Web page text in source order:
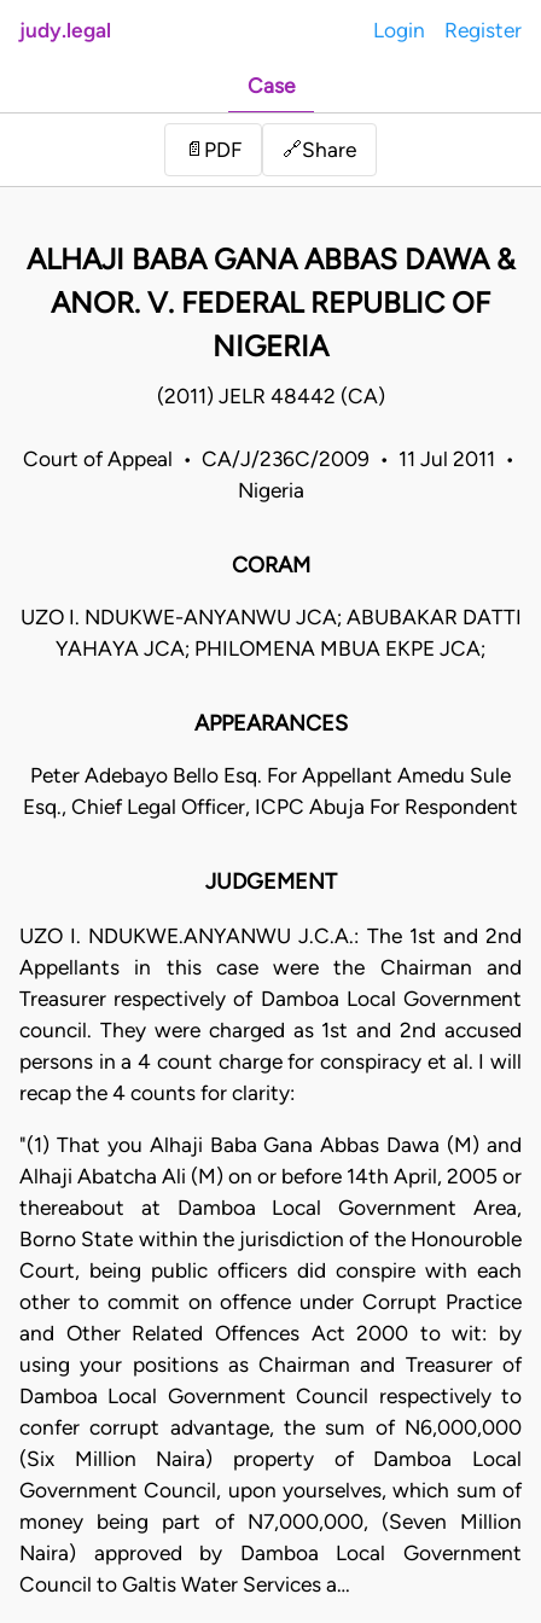
judy.legal Login Register
Case
📄 PDF 🔗Share
ALHAJI BABA GANA ABBAS DAWA &
ANOR. V. FEDERAL REPUBLIC OF
NIGERIA
(2011) JELR 48442 (CA)
Court of Appeal • CA/J/236C/2009 • 11 Jul 2011 •
Nigeria
CORAM
UZO I. NDUKWE-ANYANWU JCA; ABUBAKAR DATTI
YAHAYA JCA; PHILOMENA MBUA EKPE JCA;
APPEARANCES
Peter Adebayo Bello Esq. For Appellant Amedu Sule
Esq., Chief Legal Officer, ICPC Abuja For Respondent
JUDGEMENT
UZO I. NDUKWE.ANYANWU J.C.A.: The 1st and 2nd
Appellants in this case were the Chairman and
Treasurer respectively of Damboa Local Government
council. They were charged as 1st and 2nd accused
persons in a 4 count charge for conspiracy et al. I will
recap the 4 counts for clarity:
"(1) That you Alhaji Baba Gana Abbas Dawa (M) and
Alhaji Abatcha Ali (M) on or before 14th April, 2005 or
thereabout at Damboa Local Government Area,
Borno State within the jurisdiction of the Honouroble
Court, being public officers did conspire with each
other to commit on offence under Corrupt Practice
and Other Related Offences Act 2000 to wit: by
using your positions as Chairman and Treasurer of
Damboa Local Government Council respectively to
confer corrupt advantage, the sum of N6,000,000
(Six Million Naira) property of Damboa Local
Government Council, upon yourselves, which sum of
money being part of N7,000,000, (Seven Million
Naira) approved by Damboa Local Government
Council to Galtis Water Services a…